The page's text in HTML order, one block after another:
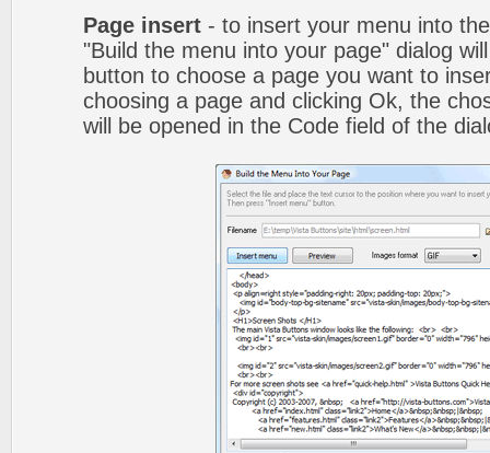
Page insert - to insert your menu into
"Build the menu into your page" dialog
button to choose a page you want to
choosing a page and clicking Ok, the
will be opened in the Code field of the